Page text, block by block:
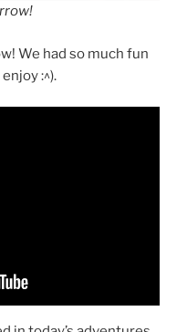
We had so much fun
:^).